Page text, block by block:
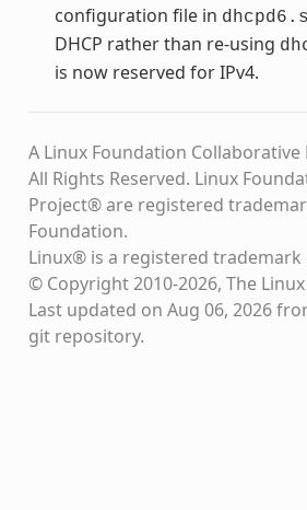
configuration file in
DHCP rather than re-using
is now reserved for IPv4.
A Linux Foundation Collaborative
All Rights Reserved. Linux
Project® are registered
Foundation.
Linux® is a registered trademark
© Copyright 2010-2026, The
Last updated on Aug 06, 2026
git repository.